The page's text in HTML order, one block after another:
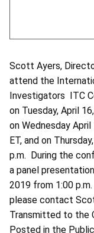
Scott Ayers,
attend the
Investigators ITC
on Tuesday, April
on Wednesday
ET, and on
p.m. During the
a panel
2019 from 1:00
please contact
Transmitted to the
Posted in the